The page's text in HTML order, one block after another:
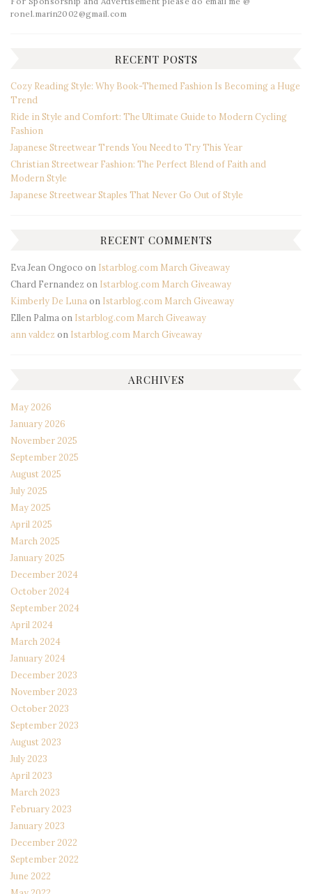
ronel.marin2002@gmail.com
RECENT POSTS
Cozy Reading Style: Why Book-Themed Fashion Is Becoming a Huge
Trend
Ride in Style and Comfort: The Ultimate Guide to Modern Cycling
Fashion
Japanese Streetwear Trends You Need to Try This Year
Christian Streetwear Fashion: The Perfect Blend of Faith and
Modern Style
Japanese Streetwear Staples That Never Go Out of Style
RECENT COMMENTS
Eva Jean Ongoco on Istarblog.com March Giveaway
Chard Fernandez on Istarblog.com March Giveaway
Kimberly De Luna on Istarblog.com March Giveaway
Ellen Palma on Istarblog.com March Giveaway
ann valdez on Istarblog.com March Giveaway
ARCHIVES
May 2026
January 2026
November 2025
September 2025
August 2025
July 2025
May 2025
April 2025
March 2025
January 2025
December 2024
October 2024
September 2024
April 2024
March 2024
January 2024
December 2023
November 2023
October 2023
September 2023
August 2023
July 2023
April 2023
March 2023
February 2023
January 2023
December 2022
September 2022
June 2022